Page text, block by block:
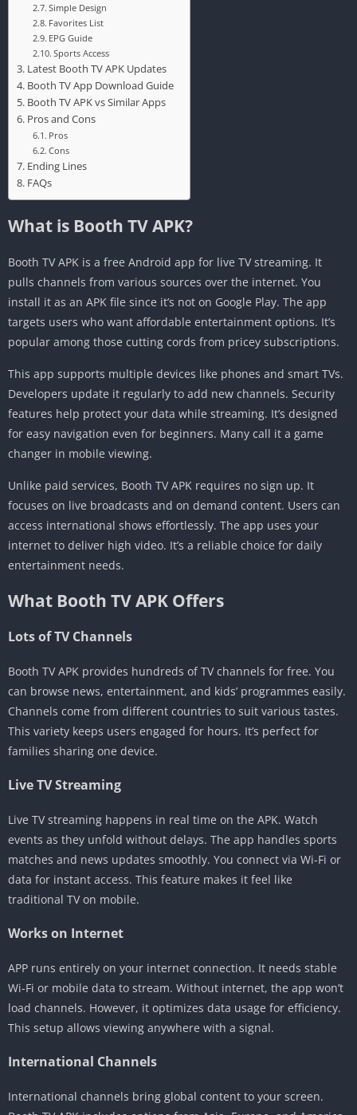
Simple Design
Favorites List
EPG Guide
Sports Access
Latest Booth TV APK Updates
Booth TV App Download Guide
Booth TV APK vs Similar Apps
Pros and Cons
Pros
Cons
Ending Lines
FAQs
What is Booth TV APK?
Booth TV APK is a free Android app for live TV streaming. It
pulls channels from various sources over the internet. You
install it as an APK file since it’s not on Google Play. The app
targets users who want affordable entertainment options. It’s
popular among those cutting cords from pricey subscriptions.
This app supports multiple devices like phones and smart TVs.
Developers update it regularly to add new channels. Security
features help protect your data while streaming. It’s designed
for easy navigation even for beginners. Many call it a game
changer in mobile viewing.
Unlike paid services, Booth TV APK requires no sign up. It
focuses on live broadcasts and on demand content. Users can
access international shows effortlessly. The app uses your
internet to deliver high video. It’s a reliable choice for daily
entertainment needs.
What Booth TV APK Offers
Lots of TV Channels
Booth TV APK provides hundreds of TV channels for free. You
can browse news, entertainment, and kids’ programmes easily.
Channels come from different countries to suit various tastes.
This variety keeps users engaged for hours. It’s perfect for
families sharing one device.
Live TV Streaming
Live TV streaming happens in real time on the APK. Watch
events as they unfold without delays. The app handles sports
matches and news updates smoothly. You connect via Wi-Fi or
data for instant access. This feature makes it feel like
traditional TV on mobile.
Works on Internet
APP runs entirely on your internet connection. It needs stable
Wi-Fi or mobile data to stream. Without internet, the app won’t
load channels. However, it optimizes data usage for efficiency.
This setup allows viewing anywhere with a signal.
International Channels
International channels bring global content to your screen.